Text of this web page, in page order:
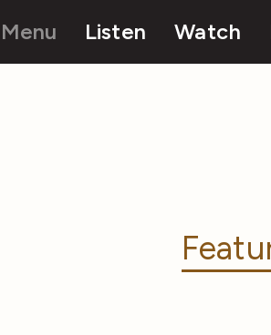
Menu Listen Watch